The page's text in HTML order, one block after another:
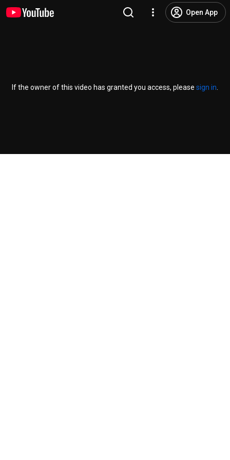
Open App
If the owner of this video has granted you access, please sign in